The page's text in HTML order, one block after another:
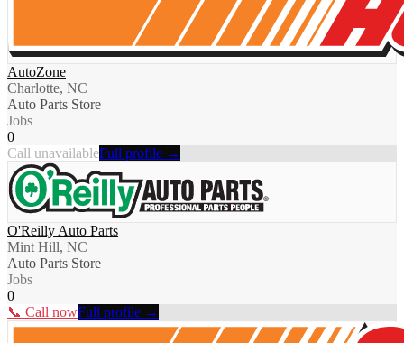
AutoZone
Charlotte, NC
Auto Parts Store
Jobs
0
Call unavailableFull profile →
O'Reilly Auto Parts
Mint Hill, NC
Auto Parts Store
Jobs
0
📞 Call nowFull profile →